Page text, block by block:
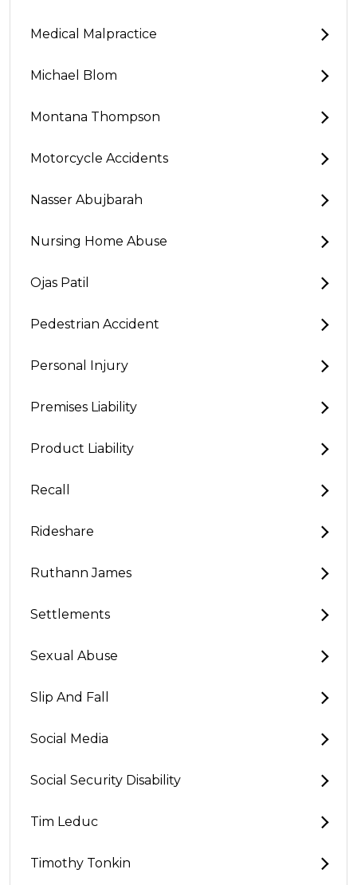
Medical Malpractice
Michael Blom
Montana Thompson
Motorcycle Accidents
Nasser Abujbarah
Nursing Home Abuse
Ojas Patil
Pedestrian Accident
Personal Injury
Premises Liability
Product Liability
Recall
Rideshare
Ruthann James
Settlements
Sexual Abuse
Slip And Fall
Social Media
Social Security Disability
Tim Leduc
Timothy Tonkin